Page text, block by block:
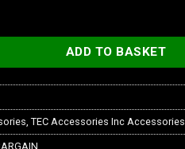
Inc Fuse Pack, D-Cache quantity
ADD TO BASKET
TEC Accessories Inc Accessories